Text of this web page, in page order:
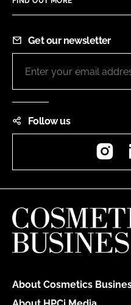
Get our newsletter
Follow us
About Cosmetics